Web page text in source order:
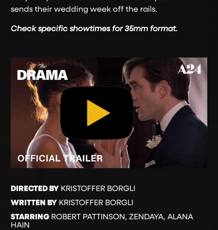
sends their wedding week off the rails.
Check specific showtimes for 35mm format.
DIRECTED BY KRISTOFFER BORGLI
WRITTEN BY KRISTOFFER BORGLI
STARRING ROBERT PATTINSON, ZENDAYA, ALANA
HAIN